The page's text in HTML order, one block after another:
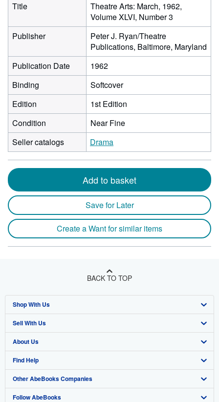
Title
Theatre Arts: March, 1962,
Volume XLVI, Number 3
Publisher
Peter J. Ryan/Theatre
Publications, Baltimore, Maryland
Publication Date
1962
Binding
Softcover
Edition
1st Edition
Condition
Near Fine
Seller catalogs
Drama
Add to basket
Save for Later
Create a Want for similar items
BACK TO TOP
Shop With Us
Advanced Search
Browse Collections
My Account
My Orders
View Basket
Sell With Us
Start Selling
Join Our Affiliate Program
Book Buyback
Refer a seller
About Us
About AbeBooks
Media
Careers
Find Help
Help
Customer Support
Other AbeBooks Companies
AbeBooks.co.uk
Follow AbeBooks